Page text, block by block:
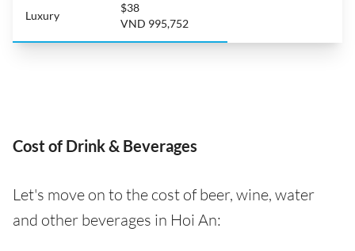
Luxury
$38
VND 995,752
Cost of Drink & Beverages
Let's move on to the cost of beer, wine, water
and other beverages in Hoi An: